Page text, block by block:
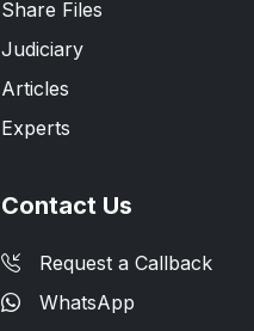
Share Files
Judiciary
Articles
Experts
Contact Us
Request a Callback
WhatsApp